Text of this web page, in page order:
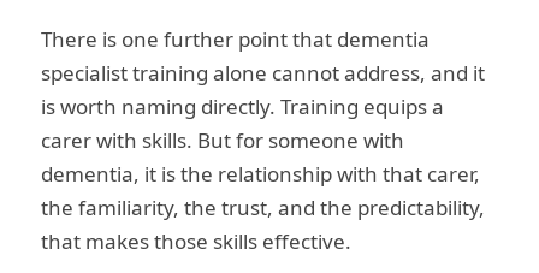
There is one further point that dementia
specialist training alone cannot address, and it
is worth naming directly. Training equips a
carer with skills. But for someone with
dementia, it is the relationship with that carer,
the familiarity, the trust, and the predictability,
that makes those skills effective.